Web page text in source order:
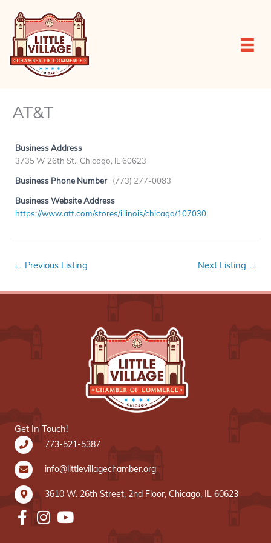
content
AT&T
Business Address
3735 W 26th St., Chicago, IL 60623
Business Phone Number (773) 277-0083
Business Website Address
https://www.att.com/stores/illinois/chicago/107030
← Previous Listing Next Listing →
Get In Touch!
773-521-5387
info@littlevillagechamber.org
3610 W. 26th Street, 2nd Floor, Chicago, IL 60623